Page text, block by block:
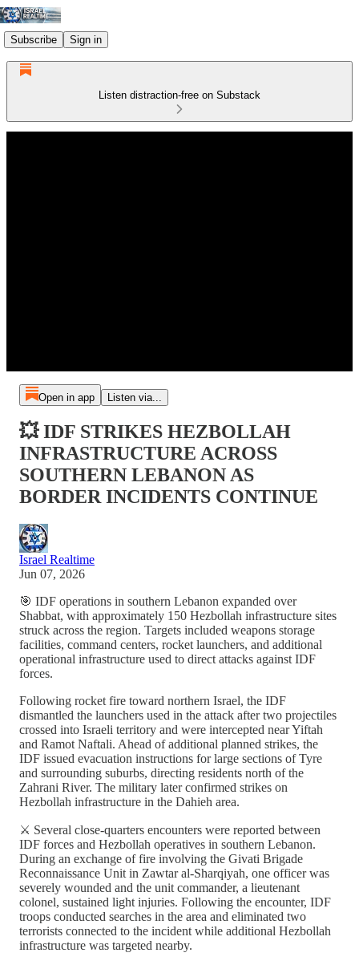
Subscribe Sign in
Listen distraction-free on Substack
Open in app Listen via...
💥 IDF STRIKES HEZBOLLAH
INFRASTRUCTURE ACROSS
SOUTHERN LEBANON AS
BORDER INCIDENTS CONTINUE
Israel Realtime
Jun 07, 2026
🎯 IDF operations in southern Lebanon expanded over
Shabbat, with approximately 150 Hezbollah infrastructure sites
struck across the region. Targets included weapons storage
facilities, command centers, rocket launchers, and additional
operational infrastructure used to direct attacks against IDF
forces.
Following rocket fire toward northern Israel, the IDF
dismantled the launchers used in the attack after two projectiles
crossed into Israeli territory and were intercepted near Yiftah
and Ramot Naftali. Ahead of additional planned strikes, the
IDF issued evacuation instructions for large sections of Tyre
and surrounding suburbs, directing residents north of the
Zahrani River. The military later confirmed strikes on
Hezbollah infrastructure in the Dahieh area.
⚔️ Several close-quarters encounters were reported between
IDF forces and Hezbollah operatives in southern Lebanon.
During an exchange of fire involving the Givati Brigade
Reconnaissance Unit in Zawtar al-Sharqiyah, one officer was
severely wounded and the unit commander, a lieutenant
colonel, sustained light injuries. Following the encounter, IDF
troops conducted searches in the area and eliminated two
terrorists connected to the incident while additional Hezbollah
infrastructure was targeted nearby.